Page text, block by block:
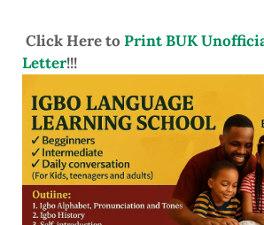
Click Here to Print BUK
Letter!!!